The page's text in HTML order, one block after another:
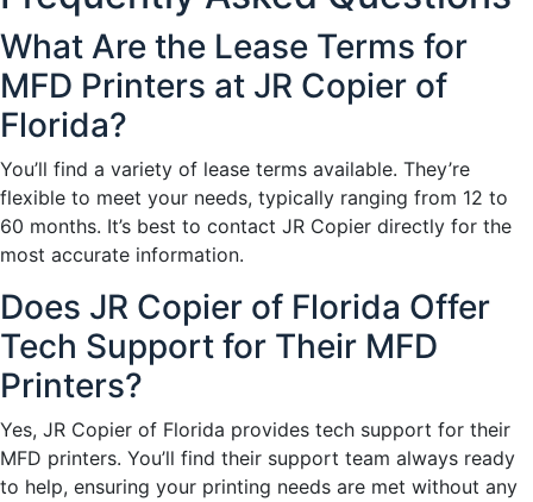
What Are the Lease Terms for
MFD Printers at JR Copier of
Florida?
You’ll find a variety of lease terms available. They’re
flexible to meet your needs, typically ranging from 12 to
60 months. It’s best to contact JR Copier directly for the
most accurate information.
Does JR Copier of Florida Offer
Tech Support for Their MFD
Printers?
Yes, JR Copier of Florida provides tech support for their
MFD printers. You’ll find their support team always ready
to help, ensuring your printing needs are met without any